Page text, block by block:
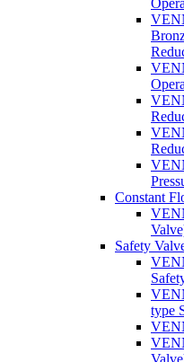
Constant
Safety
type